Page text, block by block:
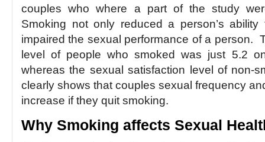
couples who where a part of the study
Smoking not only reduced a person’s
impaired the sexual performance of a person.
level of people who smoked was just 5.2
whereas the sexual satisfaction level of non-
clearly shows that couples sexual frequency
increase if they quit smoking.
Why Smoking affects Sexual